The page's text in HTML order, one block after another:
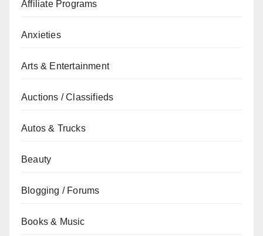
Affiliate Programs
Anxieties
Arts & Entertainment
Auctions / Classifieds
Autos & Trucks
Beauty
Blogging / Forums
Books & Music